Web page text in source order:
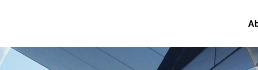
Welcome Start